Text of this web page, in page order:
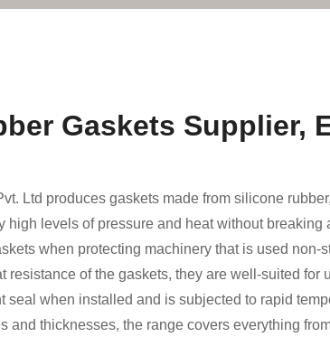
Gaskets Supplier,
Ltd produces gaskets made from silicone
high levels of pressure and heat without
when protecting machinery that is used non-
resistance of the gaskets, they are well-suited
seal when installed and is subjected to rapid
and thicknesses, the range covers everything